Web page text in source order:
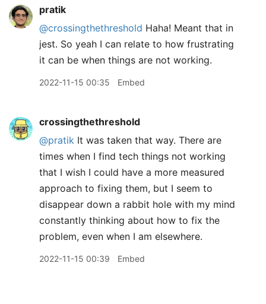
pratik
@crossingthethreshold Haha! Meant that in
jest. So yeah I can relate to how frustrating
it can be when things are not working.
2022-11-15 00:35 Embed
crossingthethreshold
@pratik It was taken that way. There are
times when I find tech things not working
that I wish I could have a more measured
approach to fixing them, but I seem to
disappear down a rabbit hole with my mind
constantly thinking about how to fix the
problem, even when I am elsewhere.
2022-11-15 00:39 Embed